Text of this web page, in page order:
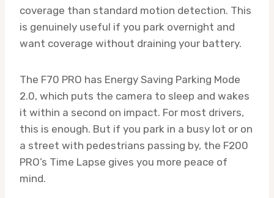
coverage than standard motion detection. This
is genuinely useful if you park overnight and
want coverage without draining your battery.
The F70 PRO has Energy Saving Parking Mode
2.0, which puts the camera to sleep and wakes
it within a second on impact. For most drivers,
this is enough. But if you park in a busy lot or on
a street with pedestrians passing by, the F200
PRO’s Time Lapse gives you more peace of
mind.